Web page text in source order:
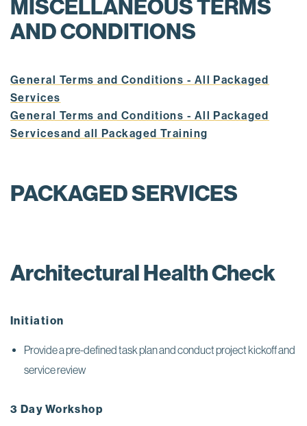
MISCELLANEOUS TERMS
AND CONDITIONS
General Terms and Conditions - All Packaged
Services
General Terms and Conditions - All Packaged
Servicesand all Packaged Training
PACKAGED SERVICES
Architectural Health Check
Initiation
Provide a pre-defined task plan and conduct project kickoff and
service review
3 Day Workshop